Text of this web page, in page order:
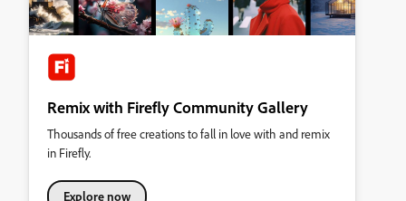
Remix with Firefly Community Gallery
Thousands of free creations to fall in love with and remix
in Firefly.
Explore now